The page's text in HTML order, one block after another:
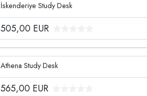
İskenderiye Study Desk
505,00 EUR
Athena Study Desk
565,00 EUR